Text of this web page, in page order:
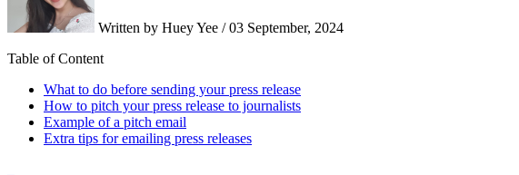
Written by Huey Yee / 03 September, 2024
Table of Content
What to do before sending your press release
How to pitch your press release to journalists
Example of a pitch email
Extra tips for emailing press releases